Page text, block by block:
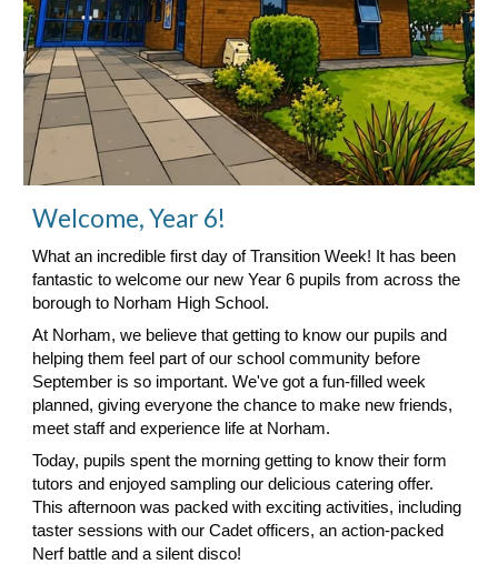
Welcome, Year 6!
What an incredible first day of Transition Week! It has been
fantastic to welcome our new Year 6 pupils from across the
borough to Norham High School.
At Norham, we believe that getting to know our pupils and
helping them feel part of our school community before
September is so important. We've got a fun-filled week
planned, giving everyone the chance to make new friends,
meet staff and experience life at Norham.
Today, pupils spent the morning getting to know their form
tutors and enjoyed sampling our delicious catering offer.
This afternoon was packed with exciting activities, including
taster sessions with our Cadet officers, an action-packed
Nerf battle and a silent disco!